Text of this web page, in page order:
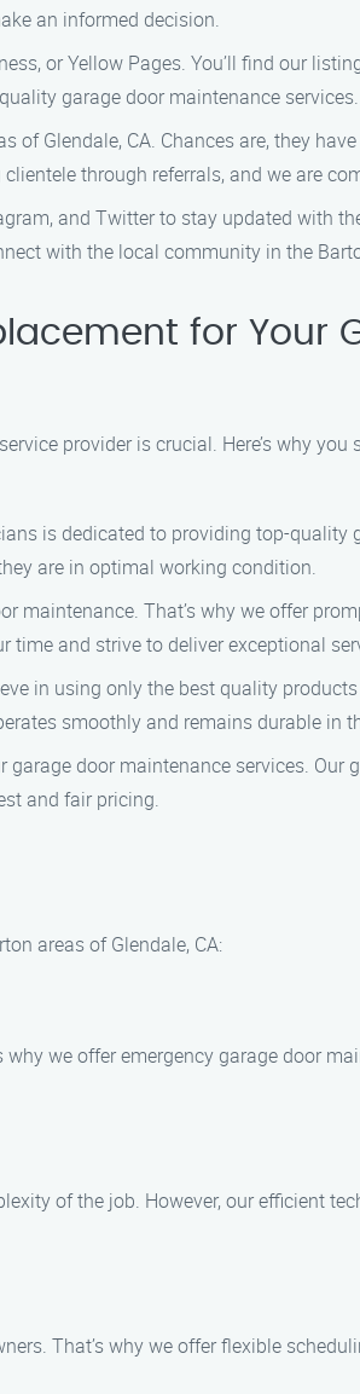
an informed decision.
or Yellow Pages. You’ll find our
garage door maintenance services.
of Glendale, CA. Chances are, they
through referrals, and we are
and Twitter to stay updated with
with the local community in the
for Your
provider is crucial. Here’s why
is dedicated to providing top-quality
are in optimal working condition.
maintenance. That’s why we offer
time and strive to deliver exceptional
in using only the best quality
smoothly and remains durable in
door maintenance services.
and fair pricing.
areas of Glendale, CA:
we offer emergency garage door
of the job. However, our efficient
That’s why we offer flexible